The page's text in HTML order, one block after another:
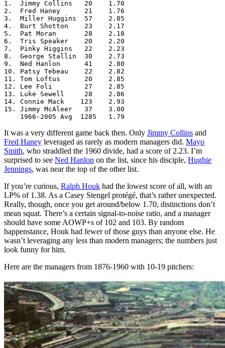
1.  Jimmy Collins   20    1.70
2.  Fred Haney      21    1.76
3.  Miller Huggins  57    2.05
4.  Burt Shotton    23    2.17
5.  Pat Moran       28    2.18
6.  Tris Speaker    20    2.20
7.  Pinky Higgins   22    2.23
8.  George Stallin  30    2.73
9.  Ned Hanlon      41    2.80
10. Patsy Tebeau    22    2.82
11. Tom Loftus      20    2.85
12. Lee Foli        27    2.85
13. Luke Sewell     28    2.86
14. Connie Mack    123    2.93
15. Jimmy McAleer   37    3.00
    1966-2005 Avg  1285   1.79
It was a very different game back then. Only Jimmy Collins and
Fred Haney leveraged as rarely as modern managers did. Mayo
Smith, who straddled the 1960 divide, had a score of 2.23. I’m
surprised to see Ned Hanlon on the list, since his disciple, Hughie
Jennings, was near the top of the other list.
If you’re curious, Ralph Houk had the lowest score of all, with an
LP% of 1.38. As a Casey Stengel protégé, that’s rather unexpected.
Really, though, once you get around/below 1.70, distinctions don’t
mean squat. There’s a certain signal-to-noise ratio, and a manager
should have some AOWP+s of 102 and 103. By random
happenstance, Houk had fewer of those guys than anyone else. He
wasn’t leveraging any less than modern managers; the numbers just
look funny for him.
Here are the managers from 1876-1960 with 10-19 pitchers: